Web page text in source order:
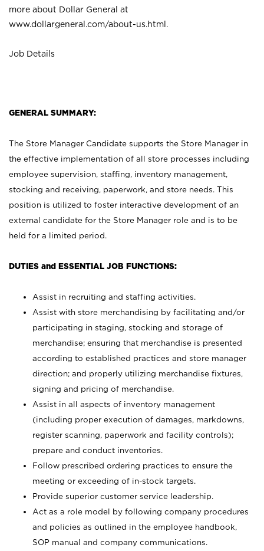
more about Dollar General at
www.dollargeneral.com/about-us.html .
Job Details
GENERAL SUMMARY:
The Store Manager Candidate supports the Store Manager in
the effective implementation of all store processes including
employee supervision, staffing, inventory management,
stocking and receiving, paperwork, and store needs. This
position is utilized to foster interactive development of an
external candidate for the Store Manager role and is to be
held for a limited period.
DUTIES and ESSENTIAL JOB FUNCTIONS:
Assist in recruiting and staffing activities.
Assist with store merchandising by facilitating and/or
participating in staging, stocking and storage of
merchandise; ensuring that merchandise is presented
according to established practices and store manager
direction; and properly utilizing merchandise fixtures,
signing and pricing of merchandise.
Assist in all aspects of inventory management
(including proper execution of damages, markdowns,
register scanning, paperwork and facility controls);
prepare and conduct inventories.
Follow prescribed ordering practices to ensure the
meeting or exceeding of in-stock targets.
Provide superior customer service leadership.
Act as a role model by following company procedures
and policies as outlined in the employee handbook,
SOP manual and company communications.